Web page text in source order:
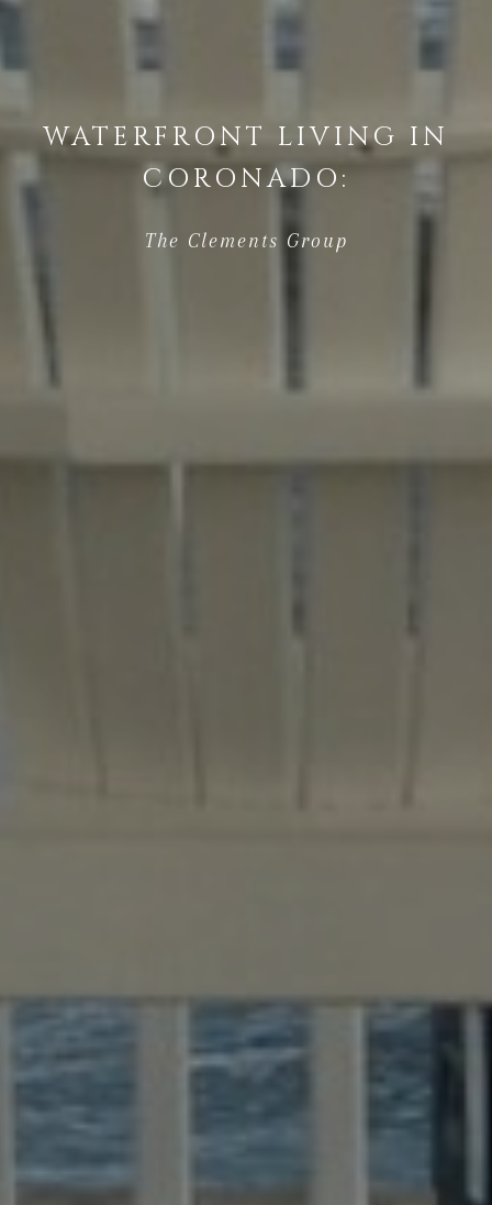
WATERFRONT LIVING IN
CORONADO:
The Clements Group